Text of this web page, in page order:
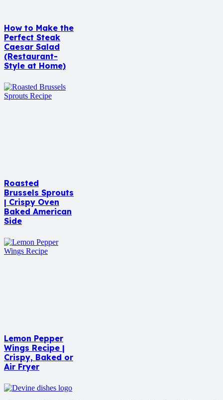
How to Make the
Perfect Steak
Caesar Salad
(Restaurant-
Style at Home)
Roasted
Brussels Sprouts
| Crispy Oven
Baked American
Side
Lemon Pepper
Wings Recipe |
Crispy, Baked or
Air Fryer